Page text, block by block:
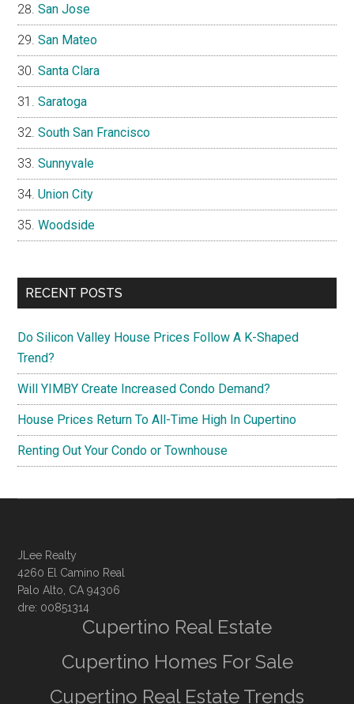
San Jose
San Mateo
Santa Clara
Saratoga
South San Francisco
Sunnyvale
Union City
Woodside
RECENT POSTS
Do Silicon Valley House Prices Follow A K-Shaped
Trend?
Will YIMBY Create Increased Condo Demand?
House Prices Return To All-Time High In Cupertino
Renting Out Your Condo or Townhouse
JLee Realty
4260 El Camino Real
Palo Alto, CA 94306
dre: 00851314
Cupertino Real Estate
Cupertino Homes For Sale
Cupertino Real Estate Trends